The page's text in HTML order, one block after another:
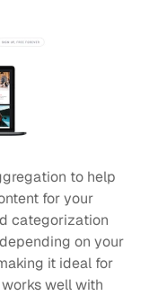
to help
for your
categorization
on your
it ideal for
well with